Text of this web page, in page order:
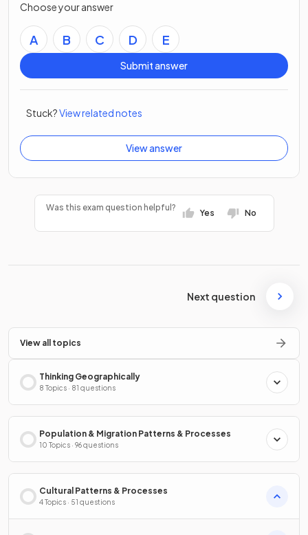
Choose your answer
A B C D E
Submit answer
Stuck?View related notes
View answer
Was this exam question helpful?
Yes No
Next question
View all topics
Thinking Geographically
8 Topics · 81 questions
Population & Migration Patterns & Processes
10 Topics · 96 questions
Cultural Patterns & Processes
4 Topics · 51 questions